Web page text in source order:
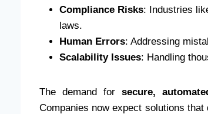
Compliance Risks: Industries
laws.
Human Errors: Addressing
Scalability Issues: Handling
The demand forsecure,
Companies now expect solutions